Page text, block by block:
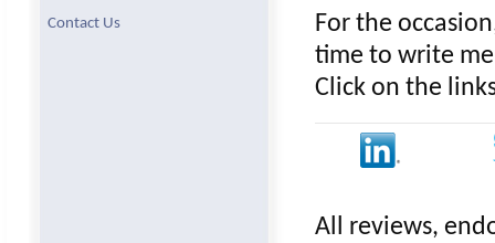
For the
time to write
Click on the
All reviews,
Contact Us